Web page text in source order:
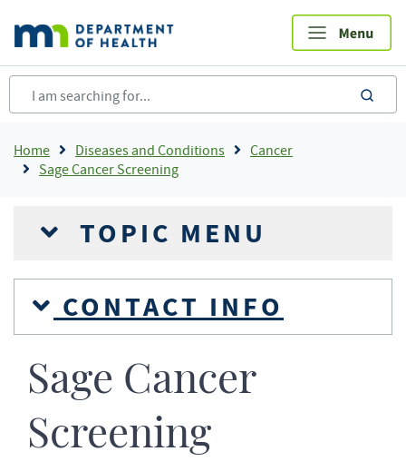
main
content
Breadcrumb
Home Diseases and Conditions
Cancer
Sage Cancer Screening
TOPIC MENU
CONTACT INFO
Sage Cancer
Screening